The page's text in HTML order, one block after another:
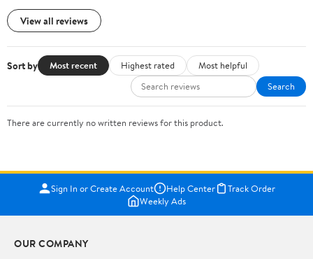
View all reviews
Sort by Most recent Highest rated
Most helpful
Search
There are currently no written reviews for this product.
Sign In or Create Account Help Center
Track Order
Weekly Ads
OUR COMPANY